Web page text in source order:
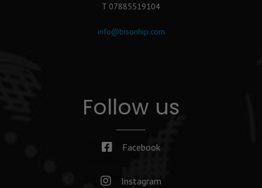
T 07885519104
info@bisonhip.com
Follow us
Facebook
Instagram